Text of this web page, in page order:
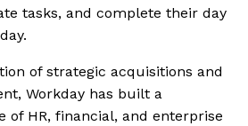
tasks, and complete their day
of strategic acquisitions and
Workday has built a
of HR, financial, and enterprise